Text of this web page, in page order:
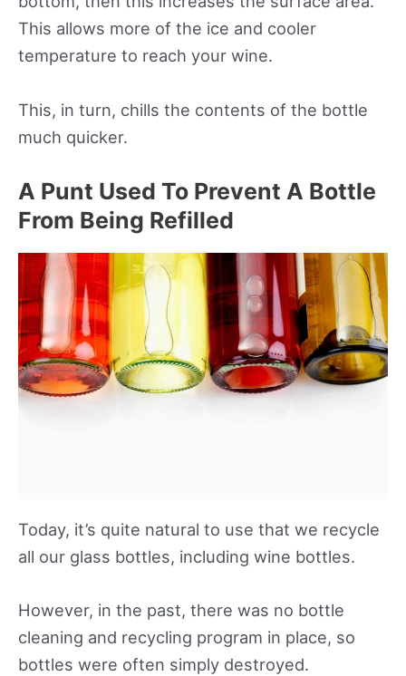
This allows more of the ice and cooler
temperature to reach your wine.
This, in turn, chills the contents of the bottle
much quicker.
A Punt Used To Prevent A Bottle
From Being Refilled
Today, it’s quite natural to use that we recycle
all our glass bottles, including wine bottles.
However, in the past, there was no bottle
cleaning and recycling program in place, so
bottles were often simply destroyed.